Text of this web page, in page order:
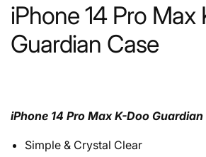
iPhone 14 Pro Max
Guardian Case
iPhone 14 Pro Max K-Doo Guardian
Simple & Crystal Clear